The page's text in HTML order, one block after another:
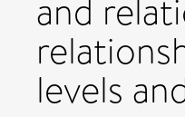
and
levels